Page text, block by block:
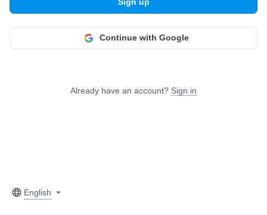
Continue with Google
Already have an account? Sign in
English